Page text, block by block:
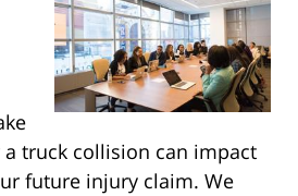
truck collision can impact
future injury claim. We